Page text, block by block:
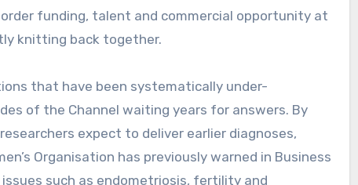
funding, talent and commercial opportunity at
knitting back together.
that have been systematically under-
of the Channel waiting years for answers. By
expect to deliver earlier diagnoses,
Organisation has previously warned in Business
such as endometriosis, fertility and